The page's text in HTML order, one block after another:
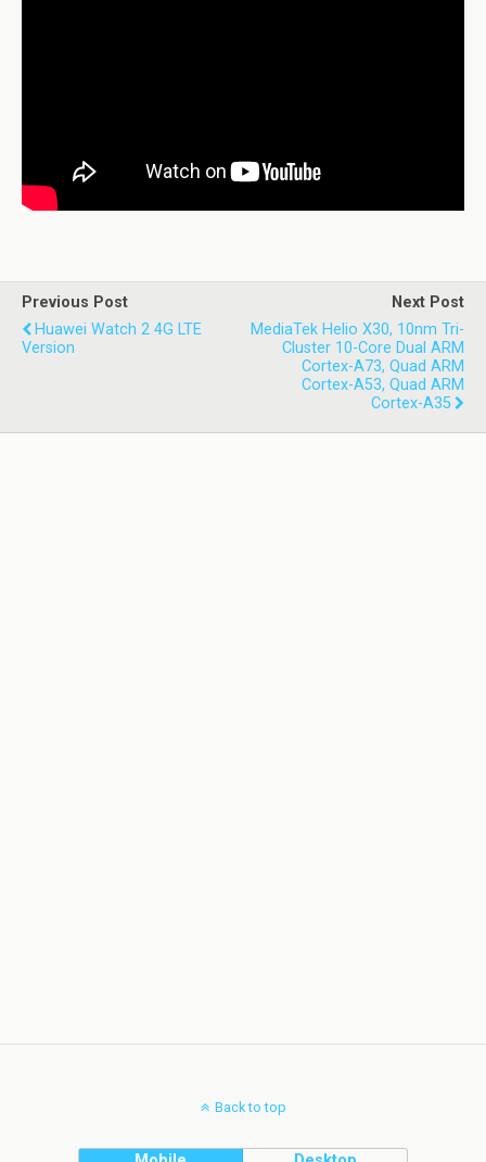
Previous Post
Huawei Watch 2 4G LTE
Version
Next Post
MediaTek Helio X30, 10nm Tri-
Cluster 10-Core Dual ARM
Cortex-A73, Quad ARM
Cortex-A53, Quad ARM
Cortex-A35
Back to top